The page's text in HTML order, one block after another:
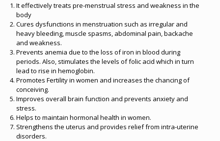
It effectively treats pre-menstrual stress and weakness in the
body
Cures dysfunctions in menstruation such as irregular and
heavy bleeding, muscle spasms, abdominal pain, backache
and weakness.
Prevents anemia due to the loss of iron in blood during
periods. Also, stimulates the levels of folic acid which in turn
lead to rise in hemoglobin.
Promotes Fertility in women and increases the chancing of
conceiving.
Improves overall brain function and prevents anxiety and
stress.
Helps to maintain hormonal health in women.
Strengthens the uterus and provides relief from intra-uterine
disorders.